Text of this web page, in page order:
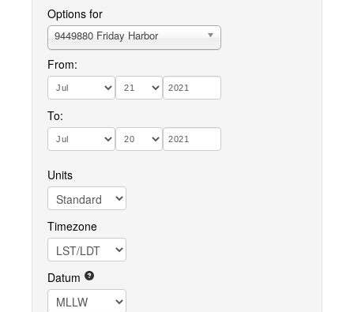
Options for
9449880 Friday Harbor
From:
To:
Units
Timezone
Datum